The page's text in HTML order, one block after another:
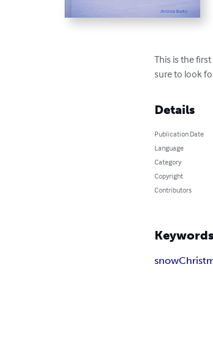
This is the
sure to look
Details
Publication Date
Language
Category
Copyright
Contributors
Keywords
snow